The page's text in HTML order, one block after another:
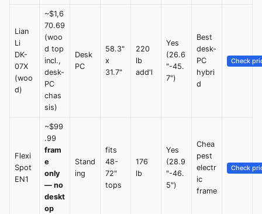
Lian
Li
DK-
07X
(woo
d)
~$1,6
70.69
(woo
d top
incl.,
desk-
PC
chas
sis)
Desk
PC
58.3"
x
31.7"
220
lb
add'l
Yes
(26.6
"-45.
7")
Best
desk-
PC
hybri
d
Check
Flexi
Spot
EN1
~$99
.99
fram
e
only
— no
deskt
op
Stand
ing
fits
48-
72"
tops
176
lb
Yes
(28.9
"-46.
5")
Chea
pest
electr
ic
frame
Check